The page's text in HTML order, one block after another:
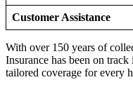
Customer Assistance
With over 150 years of
Insurance has been on
tailored coverage for every